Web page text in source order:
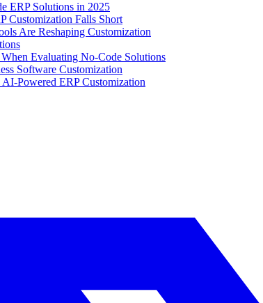
ERP Solutions in 2025
Customization Falls Short
Are Reshaping Customization
Evaluating No-Code Solutions
Software Customization
Powered ERP Customization